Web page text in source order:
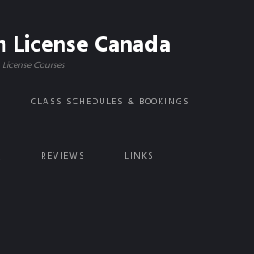
License Canada
Courses
CLASS SCHEDULES & BOOKINGS
REVIEWS LINKS